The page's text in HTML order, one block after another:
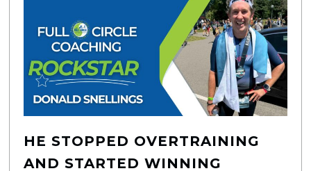
HE STOPPED OVERTRAINING
AND STARTED WINNING